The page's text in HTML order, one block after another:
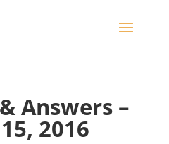
Answers –
2016